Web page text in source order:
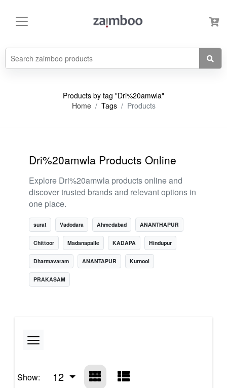
Products by tag "Dri%20amwla"
Home
Tags Products
Dri%20amwla Products Online
Explore Dri%20amwla products online and
discover trusted brands and relevant options in
one place.
surat Vadodara Ahmedabad ANANTHAPUR
Chittoor Madanapalle KADAPA Hindupur
Dharmavaram ANANTAPUR Kurnool
PRAKASAM
Show: 12